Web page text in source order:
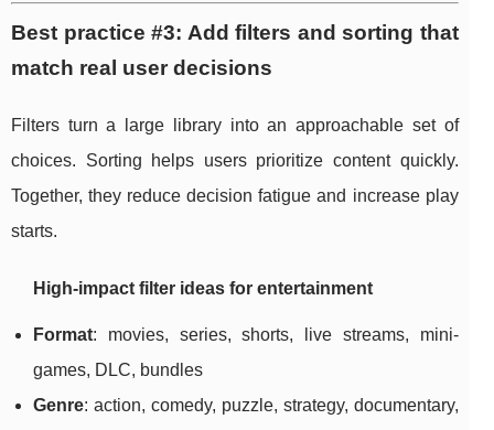
Best practice #3: Add filters and sorting that
match real user decisions
Filters turn a large library into an approachable set of
choices. Sorting helps users prioritize content quickly.
Together, they reduce decision fatigue and increase play
starts.
High-impact filter ideas for entertainment
Format: movies, series, shorts, live streams, mini-
games, DLC, bundles
Genre: action, comedy, puzzle, strategy, documentary,